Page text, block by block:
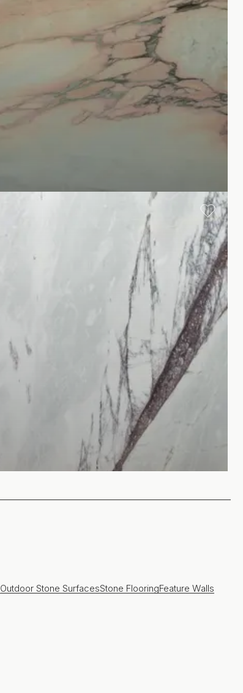
Outdoor Stone SurfacesStone FlooringFeature Walls